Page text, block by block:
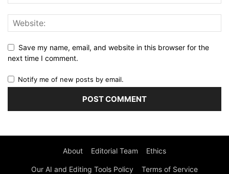
Save my name, email, and website in this browser for the
next time I comment.
Notify me of new posts by email.
About Editorial Team Ethics
Our AI and Editing Tools Policy Terms of Service